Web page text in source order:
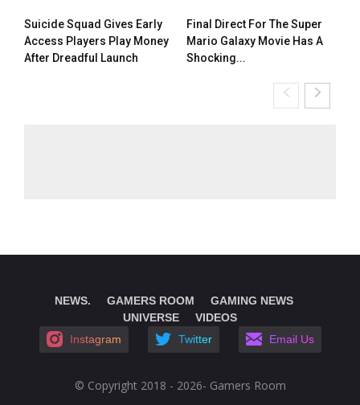
Suicide Squad Gives Early
Access Players Play Money
After Dreadful Launch
Final Direct For The Super
Mario Galaxy Movie Has A
Shocking...
NEWS. GAMERS ROOM
GAMING NEWS
UNIVERSE
VIDEOS
Instagram
Twitter Email Us
© Copyright 2018 - 2026- Gamers Room